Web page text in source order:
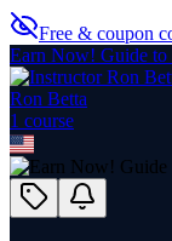
Free & coupon
Earn Now! Guide to
Ron Betta
1 course